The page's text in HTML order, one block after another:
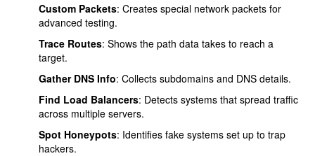
Custom Packets: Creates special network packets for
advanced testing.
Trace Routes: Shows the path data takes to reach a
target.
Gather DNS Info: Collects subdomains and DNS details.
Find Load Balancers: Detects systems that spread traffic
across multiple servers.
Spot Honeypots: Identifies fake systems set up to trap
hackers.